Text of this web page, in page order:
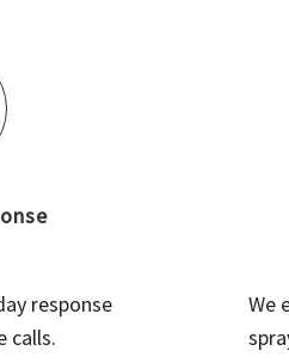
response
calls.
We